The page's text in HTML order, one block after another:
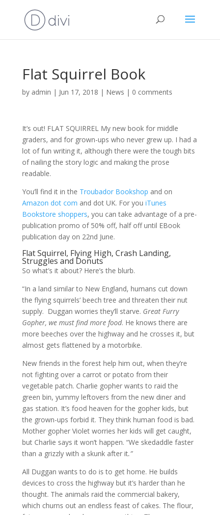
Flat Squirrel Book
by admin | Jun 17, 2018 | News | 0 comments
It’s out! FLAT SQUIRREL My new book for middle
graders, and for grown-ups who never grew up. I had a
lot of fun writing it, although there were the tough bits
of nailing the story logic and making the prose
readable.
You’ll find it in the Troubador Bookshop and on
Amazon dot com and dot UK. For you iTunes
Bookstore shoppers, you can take advantage of a pre-
publication promo of 50% off, half off until EBook
publication day on 22nd June.
Flat Squirrel, Flying High, Crash Landing,
Struggles and Donuts
So what’s it about? Here’s the blurb.
“In a land similar to New England, humans cut down
the flying squirrels’ beech tree and threaten their nut
supply. Duggan worries they’ll starve. Great Furry
Gopher, we must find more food. He knows there are
more beeches over the highway and he crosses it, but
almost gets flattened by a motorbike.
New friends in the forest help him out, when they’re
not fighting over a carrot or potato from their
vegetable patch. Charlie gopher wants to raid the
green bin, yummy leftovers from the new diner and
gas station. It’s food heaven for the gopher kids, but
the grown-ups forbid it. They think human food is bad.
Mother gopher Violet worries her kids will get caught,
but Charlie says it won’t happen. “We skedaddle faster
than a grizzly with a skunk after it.”
All Duggan wants to do is to get home. He builds
devices to cross the highway but it’s harder than he
thought. The animals raid the commercial bakery,
which churns out an endless feast of cakes. The flour,